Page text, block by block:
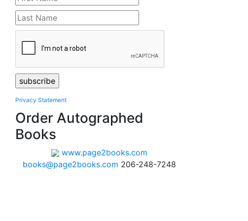
Privacy Statement
Order Autographed
Books
www.page2books.com
books@page2books.com 206-248-7248